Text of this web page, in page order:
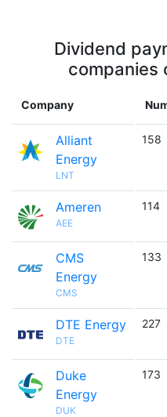
Dividend
companies
Company
Alliant
Energy
LNT
158
Ameren
AEE
114
CMS
Energy
CMS
133
DTE Energy
DTE
227
Duke
Energy
DUK
173